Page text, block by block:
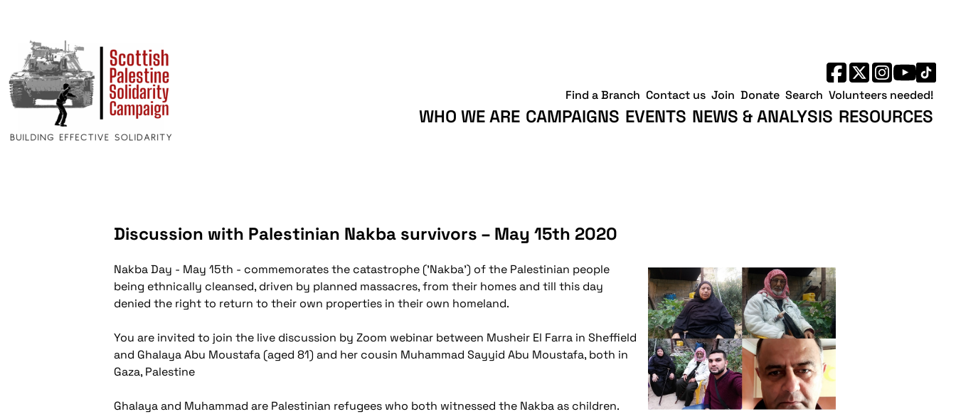
WHO WE ARE CAMPAIGNS EVENTS NEWS & ANALYSIS RESOURCES
Find a Branch Contact us Join Donate Search Volunteers needed!
Discussion with Palestinian Nakba survivors – May 15th 2020
Nakba Day - May 15th - commemorates the catastrophe ('Nakba') of the Palestinian people
being ethnically cleansed, driven by planned massacres, from their homes and till this day
denied the right to return to their own properties in their own homeland.
You are invited to join the live discussion by Zoom webinar between Musheir El Farra in Sheffield
and Ghalaya Abu Moustafa (aged 81) and her cousin Muhammad Sayyid Abu Moustafa, both in
Gaza, Palestine
Ghalaya and Muhammad are Palestinian refugees who both witnessed the Nakba as children.